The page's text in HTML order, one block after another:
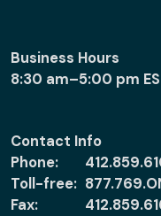
Business Hours
8:30 am–5:00 pm
Contact Info
Phone:
Toll-free:
Fax: